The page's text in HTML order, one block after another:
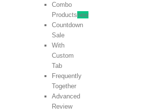
Combo
Productsnew
Countdown
Sale
With
Custom
Tab
Frequently
Together
Advanced
Review